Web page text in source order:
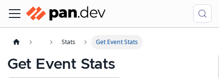
Stats Get Event Stats
Get Event Stats